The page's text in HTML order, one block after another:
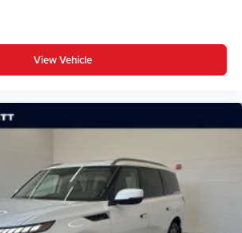
View Vehicle